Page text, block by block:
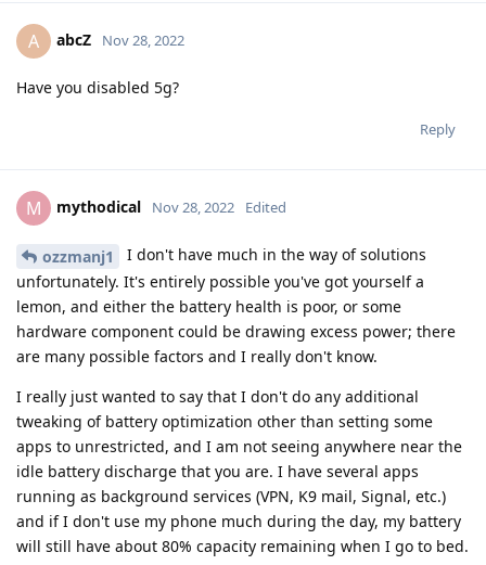
A abcZ Nov 28, 2022
Have you disabled 5g?
Reply
M mythodical Nov 28, 2022 Edited
ozzmanj1
I don't have much in the way of solutions
unfortunately. It's entirely possible you've got yourself a
lemon, and either the battery health is poor, or some
hardware component could be drawing excess power; there
are many possible factors and I really don't know.
I really just wanted to say that I don't do any additional
tweaking of battery optimization other than setting some
apps to unrestricted, and I am not seeing anywhere near the
idle battery discharge that you are. I have several apps
running as background services (VPN, K9 mail, Signal, etc.)
and if I don't use my phone much during the day, my battery
will still have about 80% capacity remaining when I go to bed.